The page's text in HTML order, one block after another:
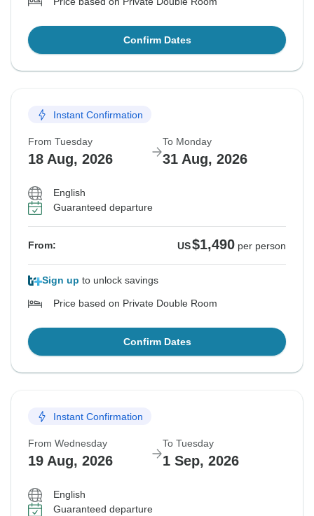
Confirm Dates
Instant Confirmation
From Tuesday
18 Aug, 2026
To Monday
31 Aug, 2026
English
Guaranteed departure
From: US$1,490 per person
Sign up to unlock savings
Price based on Private Double Room
Confirm Dates
Instant Confirmation
From Wednesday
19 Aug, 2026
To Tuesday
1 Sep, 2026
English
Guaranteed departure